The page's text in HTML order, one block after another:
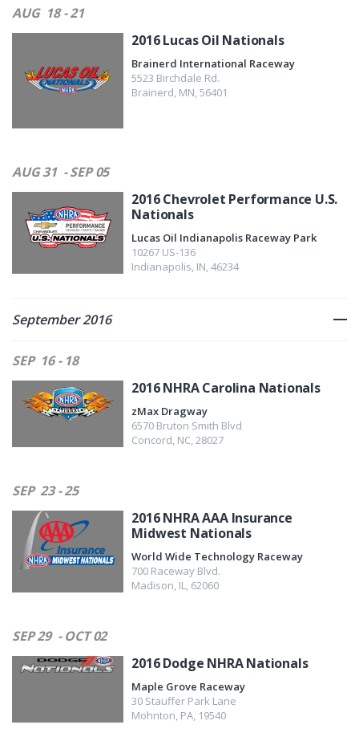
AUG 18 - 21
2016 Lucas Oil Nationals
Brainerd International Raceway
5523 Birchdale Rd.
Brainerd, MN,56401
AUG 31 - SEP 05
2016 Chevrolet Performance U.S.
Nationals
Lucas Oil Indianapolis Raceway Park
10267 US-136
Indianapolis, IN,46234
September 2016
SEP 16 - 18
2016 NHRA Carolina Nationals
zMax Dragway
6570 Bruton Smith Blvd
Concord, NC,28027
SEP 23 - 25
2016 NHRA AAA Insurance
Midwest Nationals
World Wide Technology Raceway
700 Raceway Blvd.
Madison, IL, 62060
SEP 29 - OCT 02
2016 Dodge NHRA Nationals
Maple Grove Raceway
30 Stauffer Park Lane
Mohnton, PA, 19540